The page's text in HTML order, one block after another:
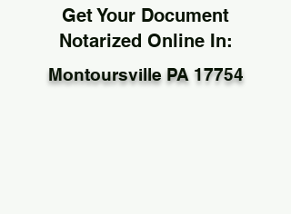
Get Your Document
Notarized Online In:
Montoursville PA 17754